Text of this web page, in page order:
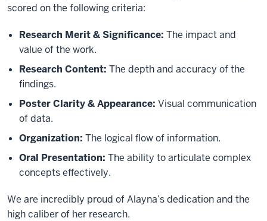
scored on the following criteria:
Research Merit & Significance: The impact and
value of the work.
Research Content: The depth and accuracy of the
findings.
Poster Clarity & Appearance: Visual communication
of data.
Organization: The logical flow of information.
Oral Presentation: The ability to articulate complex
concepts effectively.
We are incredibly proud of Alayna’s dedication and the
high caliber of her research.